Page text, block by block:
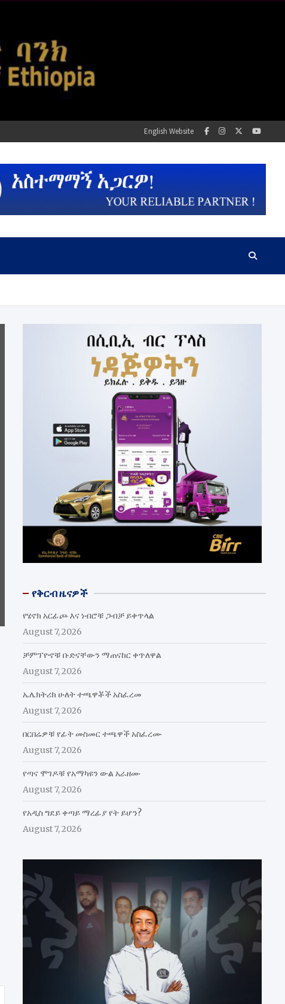
English Website
የቅርብ ዜናዎች
የሄኖክ አርፊጮ እና ነብሮቹ ጋብቻ ይቀጥላል
August 7, 2026
ቻምፕዮኖቹ ቡድናቸውን ማጠናከር ቀጥለዋል
August 7, 2026
ኤሌክትሪክ ሁለት ተጫዋቾች አስፈረመ
August 7, 2026
በርበሬዎቹ የፊት መስመር ተጫዋች አስፈረሙ
August 7, 2026
የጣና ሞገዶቹ የአማካዩን ውል አራዘሙ
August 7, 2026
የአዲስ ግደይ ቀጣይ ማረፊያ የት ይሆን?
August 7, 2026